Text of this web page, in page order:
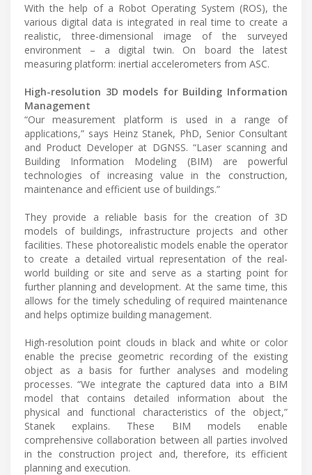
With the help of a Robot Operating System (ROS), the
various digital data is integrated in real time to create a
realistic, three-dimensional image of the surveyed
environment – a digital twin. On board the latest
measuring platform: inertial accelerometers from ASC.
High-resolution 3D models for Building Information
Management
“Our measurement platform is used in a range of
applications,” says Heinz Stanek, PhD, Senior Consultant
and Product Developer at DGNSS. “Laser scanning and
Building Information Modeling (BIM) are powerful
technologies of increasing value in the construction,
maintenance and efficient use of buildings.”
They provide a reliable basis for the creation of 3D
models of buildings, infrastructure projects and other
facilities. These photorealistic models enable the operator
to create a detailed virtual representation of the real-
world building or site and serve as a starting point for
further planning and development. At the same time, this
allows for the timely scheduling of required maintenance
and helps optimize building management.
High-resolution point clouds in black and white or color
enable the precise geometric recording of the existing
object as a basis for further analyses and modeling
processes. “We integrate the captured data into a BIM
model that contains detailed information about the
physical and functional characteristics of the object,”
Stanek explains. These BIM models enable
comprehensive collaboration between all parties involved
in the construction project and, therefore, its efficient
planning and execution.